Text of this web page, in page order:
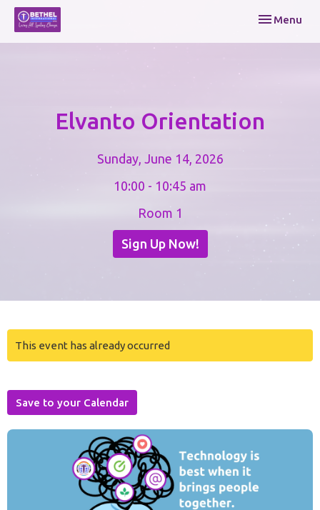
Toggle
Menu
Elvanto Orientation
Sunday, June 14, 2026
10:00 - 10:45 am
Room 1
Sign Up Now!
This event has already occurred
Save to your Calendar